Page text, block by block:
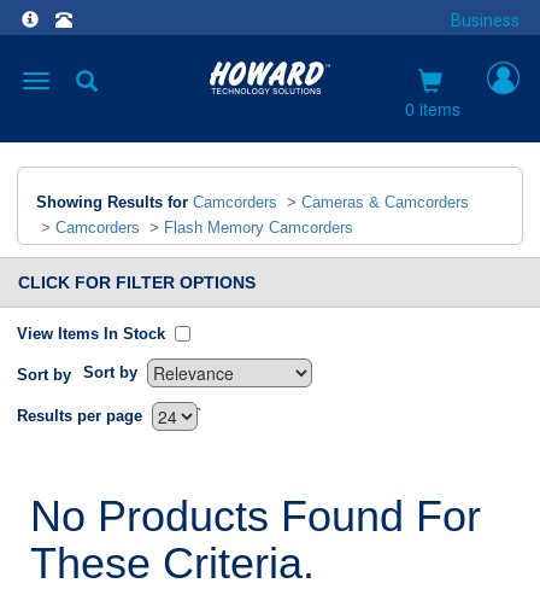
Business
Toggle
0 items
Showing Results for Camcorders > Cameras & Camcorders
> Camcorders > Flash Memory Camcorders
CLICK FOR FILTER OPTIONS
View Items In Stock
Sort by Sort by
`
Results per page
No Products Found For
These Criteria.